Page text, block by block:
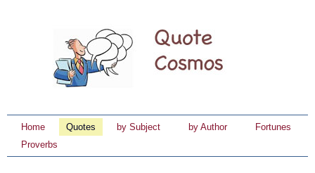
Home Quotes by Subject by Author
Fortunes
Proverbs